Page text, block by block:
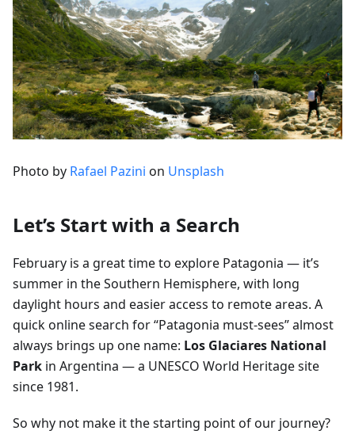
Photo by Rafael Pazini on Unsplash
Let’s Start with a Search
February is a great time to explore Patagonia — it’s
summer in the Southern Hemisphere, with long
daylight hours and easier access to remote areas. A
quick online search for “Patagonia must-sees” almost
always brings up one name: Los Glaciares National
Park in Argentina — a UNESCO World Heritage site
since 1981.
So why not make it the starting point of our journey?